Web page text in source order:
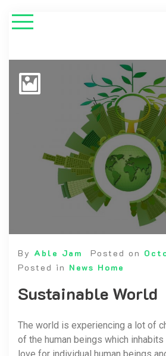
By Able Jam Posted on
Posted in News Home
Sustainable World
The world is experiencing a lot of
of the human beings which